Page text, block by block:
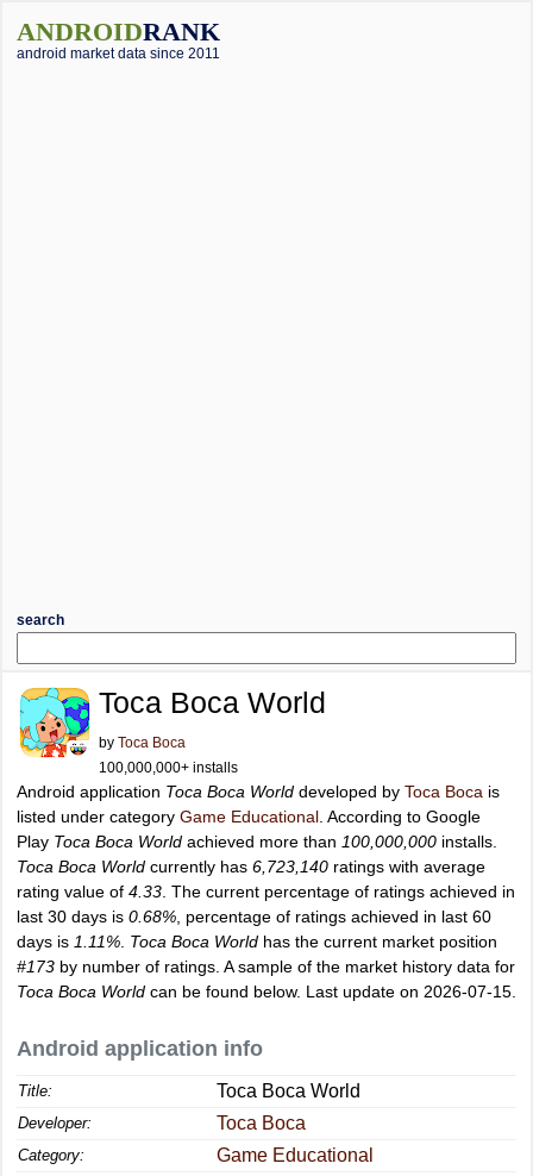
ANDROIDRANK
android market data since 2011
search
Toca Boca World
by Toca Boca
100,000,000+ installs
Android application Toca Boca World developed by Toca Boca is
listed under category Game Educational . According to Google
Play Toca Boca World achieved more than 100,000,000 installs.
Toca Boca World currently has 6,723,140 ratings with average
rating value of 4.33 . The current percentage of ratings achieved in
last 30 days is 0.68% , percentage of ratings achieved in last 60
days is 1.11% Toca Boca World has the current market position
#173 by number of ratings. A sample of the market history data for
Toca Boca World can be found below. Last update on 2026-07-15.
Android application info
Title: Toca Boca World
Developer: Toca Boca
Category: Game Educational